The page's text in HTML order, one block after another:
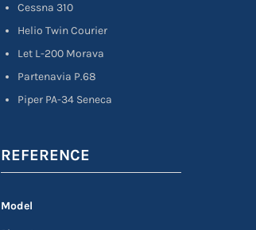
Cessna 310
Helio Twin Courier
Let L-200 Morava
Partenavia P.68
Piper PA-34 Seneca
REFERENCE
Model